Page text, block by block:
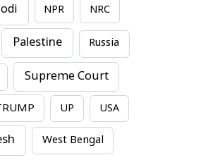
NPR NRC
Palestine Russia
Supreme Court
UP USA
West Bengal